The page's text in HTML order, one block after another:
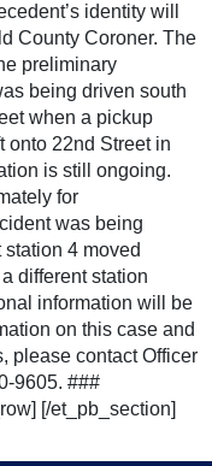
identity will
County Coroner. The
preliminary
being driven south
when a pickup
onto 22nd Street in
is still ongoing.
for
was being
4 moved
different station
information will be
on this case and
please contact Officer
9605. ###
[/et_pb_section]